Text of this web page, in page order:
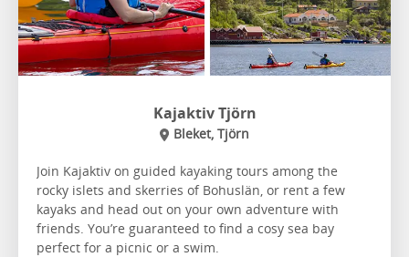
Kajaktiv Tjörn
Bleket, Tjörn
Join Kajaktiv on guided kayaking tours among the
rocky islets and skerries of Bohuslän, or rent a few
kayaks and head out on your own adventure with
friends. You’re guaranteed to find a cosy sea bay
perfect for a picnic or a swim.